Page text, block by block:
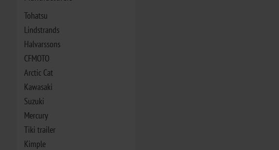
Tohatsu
Lindstrands
Halvarssons
CFMOTO
Arctic Cat
Kawasaki
Suzuki
Mercury
Tiki trailer
Kimple